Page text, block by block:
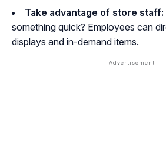
Take advantage of store staff:
something quick? Employees can
displays and in-demand items.